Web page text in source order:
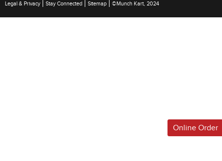
Legal & Privacy Stay Connected Sitemap ©Munch Kart, 2024
Online Order